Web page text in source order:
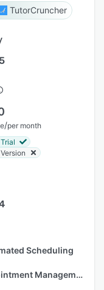
TutorCruncher
/per month
Scheduling
Appointment Management